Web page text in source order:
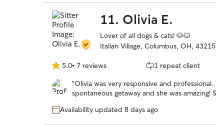
11. Olivia E.
Lover of all dogs & cats! 🐶🐱
Italian Village, Columbus, OH, 43215
5.0
out
of
stars
5.0• 7 reviews 1 repeat client
“Olivia was very responsive and professional. We were looking for a late booking for a
spontaneous getaway and she was amazing! She took wonderful care of our headstrong
Availability updated 8 days ago